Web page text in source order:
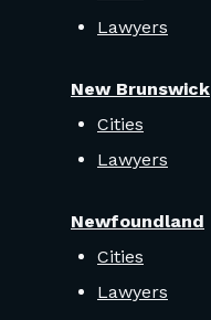
Lawyers
New Brunswick
Cities
Lawyers
Newfoundland
Cities
Lawyers